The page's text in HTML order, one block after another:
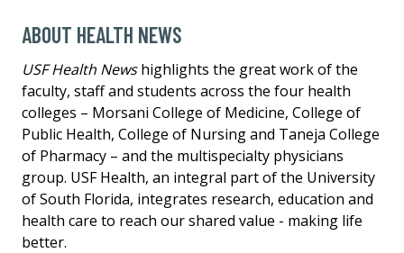
ABOUT HEALTH NEWS
USF Health Newshighlights the great work of the
faculty, staff and students across the four health
colleges – Morsani College of Medicine, College of
Public Health, College of Nursing and Taneja College
of Pharmacy – and the multispecialty physicians
group. USF Health, an integral part of the University
of South Florida, integrates research, education and
health care to reach our shared value - making life
better.